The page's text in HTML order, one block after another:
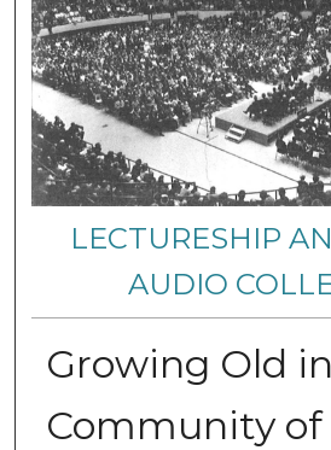
LECTURESHIP
AUDIO
Growing Old
Community of